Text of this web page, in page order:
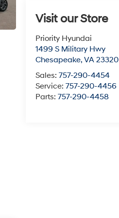
Visit our Store
Priority Hyundai
1499 S Military Hwy
Chesapeake,VA 23320
Sales:757-290-4454
Service:757-290-4456
Parts:757-290-4458